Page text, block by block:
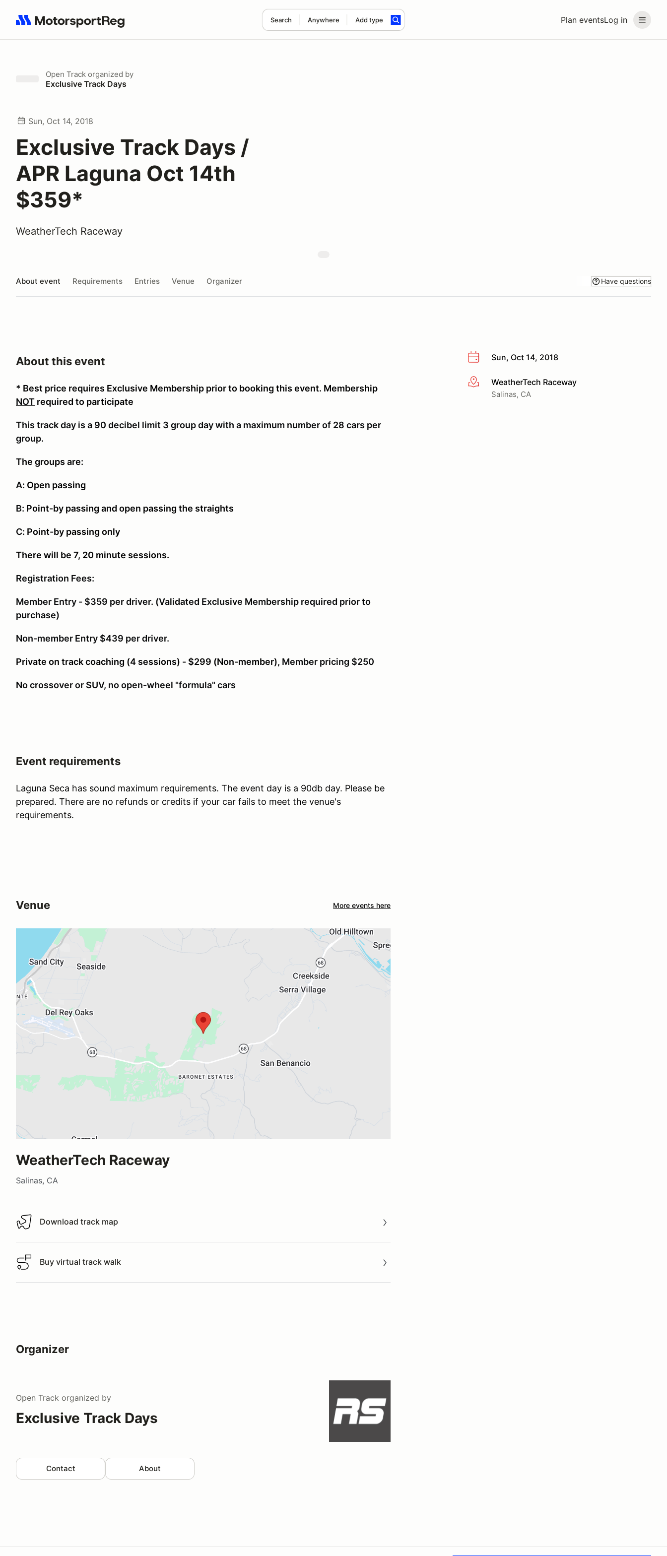
Plan eventsLog in
Search Anywhere Add type
Search results: No search term
Open Track organized by
Exclusive Track Days
Sun, Oct 14, 2018
Exclusive Track Days /
APR Laguna Oct 14th
$359*
WeatherTech Raceway
About event Requirements Entries Venue Organizer Have questions
Sun, Oct 14, 2018
More infoWeatherTech Raceway
Salinas, CA
About this event
* Best price requires Exclusive Membership prior to booking this event. Membership
NOT required to participate
This track day is a 90 decibel limit 3 group day with a maximum number of 28 cars per
group.
The groups are:
A: Open passing
B: Point-by passing and open passing the straights
C: Point-by passing only
There will be 7, 20 minute sessions.
Registration Fees:
Member Entry - $359 per driver. (Validated Exclusive Membership required prior to
purchase)
Non-member Entry $439 per driver.
Private on track coaching (4 sessions) - $299 (Non-member), Member pricing $250
No crossover or SUV, no open-wheel "formula" cars
Event requirements
Laguna Seca has sound maximum requirements. The event day is a 90db day. Please be
prepared. There are no refunds or credits if your car fails to meet the venue's
requirements.
Venue More events here
WeatherTech Raceway
Salinas, CA
Download track map
Download track map
Buy virtual track walk
Buy virtual track walk
Organizer
Open Track organized by
Exclusive Track Days
Contact About